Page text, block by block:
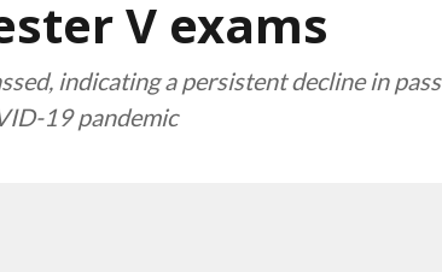
V exams
indicating a persistent decline in pass
19 pandemic